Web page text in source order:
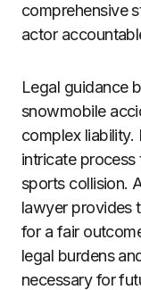
comprehensive
actor
Legal guidance
snowmobile
complex liability.
intricate
sports collision.
lawyer provides
for a fair
legal burdens
necessary for